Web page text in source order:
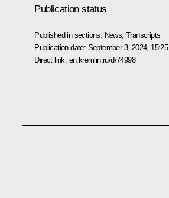
Publication status
Published in sections: News ,Transcripts
Publication date: September 3, 2024, 15:25
Direct link: en.kremlin.ru/d/74998